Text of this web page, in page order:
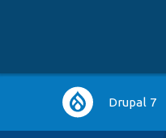
Main
navigation
Drupal 7